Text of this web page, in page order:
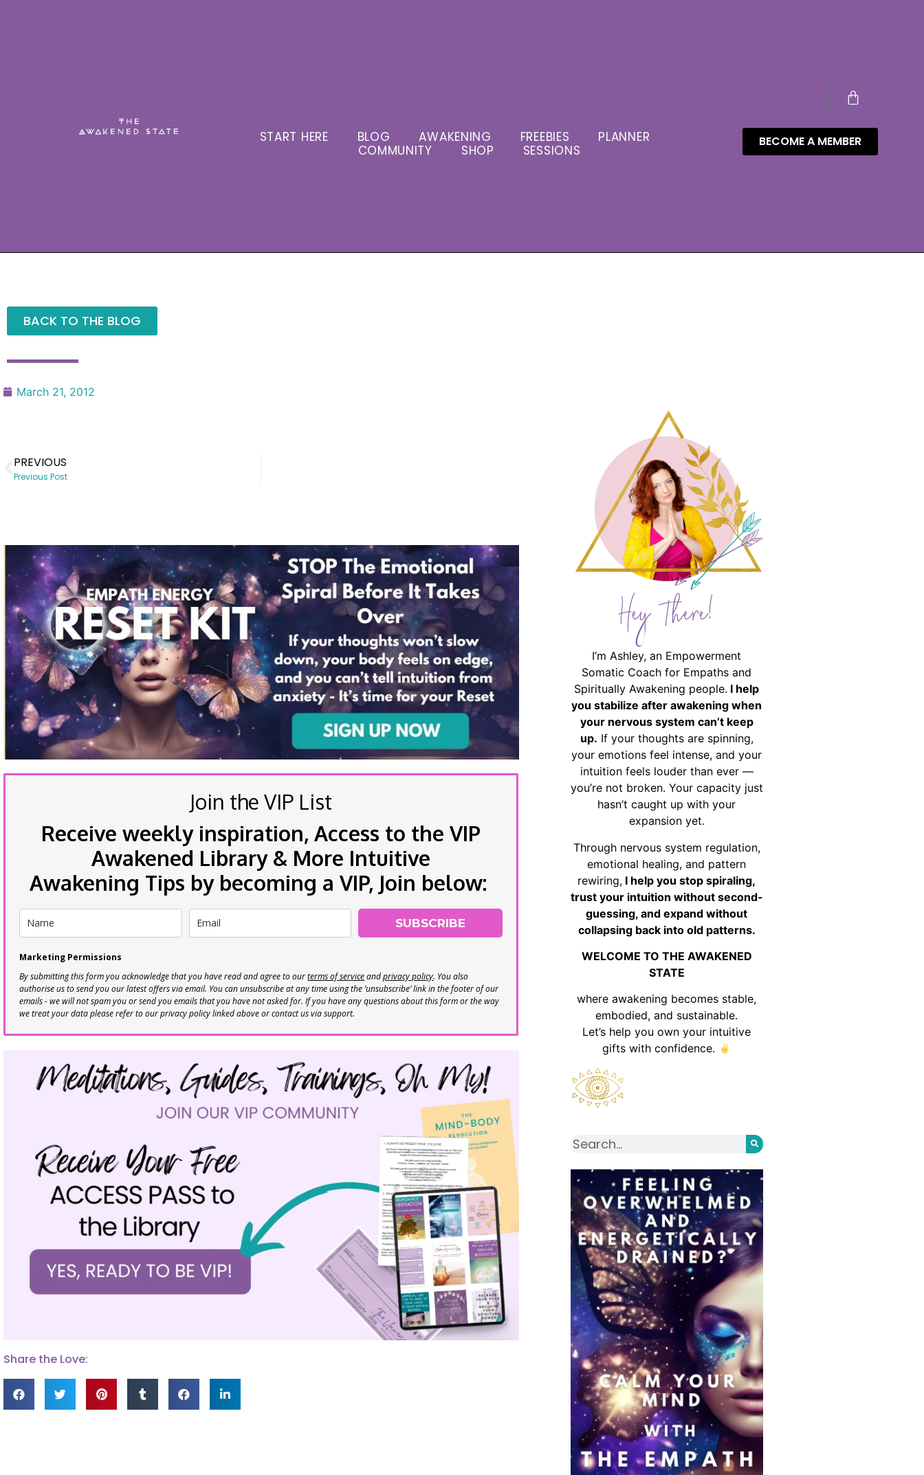
START HERE BLOG AWAKENING FREEBIES
PLANNER
COMMUNITY
SHOP SESSIONS
BECOME A MEMBER
BACK TO THE BLOG
March 21, 2012
PREVIOUS
Previous Post
Join the VIP List
Receive weekly inspiration, Access to the VIP
Awakened Library & More Intuitive
Awakening Tips by becoming a VIP, Join below:
SUBSCRIBE
Marketing Permissions
By submitting this form you acknowledge that you have read and agree to ourterms of serviceandprivacy policy. You also
authorise us to send you our latest offers via email. You can unsubscribe at any time using the ‘unsubscribe’ link in the footer of our
emails - we will not spam you or send you emails that you have not asked for. If you have any questions about this form or the way
we treat your data please refer to our privacy policy linked above or contact us via support.
Share the Love:
Hey There!
I’m Ashley, an Empowerment
Somatic Coach for Empaths and
Spiritually Awakening people. I help
you stabilize after awakening when
your nervous system can’t keep
up. If your thoughts are spinning,
your emotions feel intense, and your
intuition feels louder than ever —
you’re not broken. Your capacity just
hasn’t caught up with your
expansion yet.
Through nervous system regulation,
emotional healing, and pattern
rewiring, I help you stop spiraling,
trust your intuition without second-
guessing, and expand without
collapsing back into old patterns.
WELCOME TO THE AWAKENED
STATE
where awakening becomes stable,
embodied, and sustainable.
Let’s help you own your intuitive
gifts with confidence.